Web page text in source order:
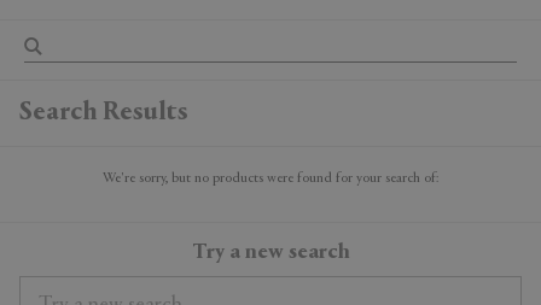
Search Results
We're sorry, but no products were found for your search of:
Try a new search